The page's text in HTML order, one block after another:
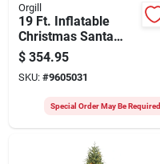
Orgill
19 Ft. Inflatable
Christmas Santa
With Candy Cane -
Model 90347
$ 354.95
SKU: #9605031
Special Order May Be Required